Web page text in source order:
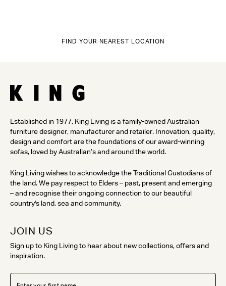
FIND YOUR NEAREST LOCATION
Established in 1977, King Living is a family-owned Australian
furniture designer, manufacturer and retailer. Innovation, quality,
design and comfort are the foundations of our award-winning
sofas, loved by Australian’s and around the world.
King Living wishes to acknowledge the Traditional Custodians of
the land. We pay respect to Elders – past, present and emerging
– and recognise their ongoing connection to our beautiful
country's land, sea and community.
JOIN US
Sign up to King Living to hear about new collections, offers and
inspiration.